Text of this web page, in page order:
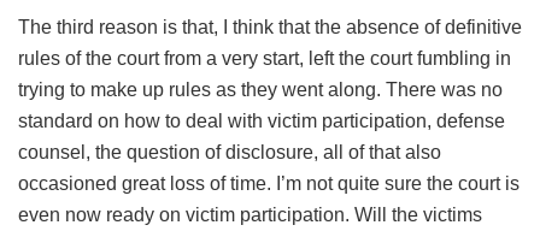
The third reason is that, I think that the absence of definitive
rules of the court from a very start, left the court fumbling in
trying to make up rules as they went along. There was no
standard on how to deal with victim participation, defense
counsel, the question of disclosure, all of that also
occasioned great loss of time. I’m not quite sure the court is
even now ready on victim participation. Will the victims